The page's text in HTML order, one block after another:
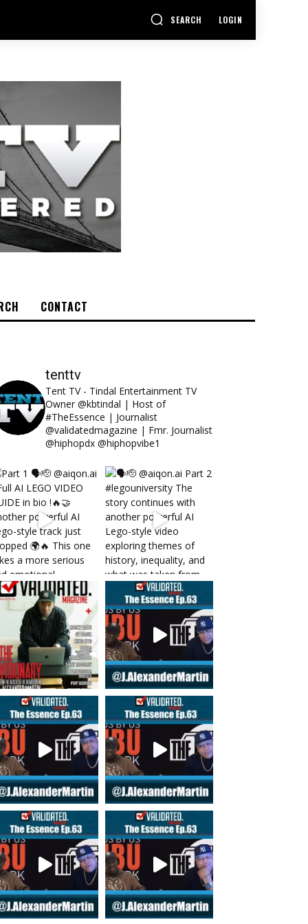
SEARCH LOGIN
CONTACT
tenttv
Tent TV - Tindal Entertainment TV
Owner @kbtindal | Host of
#TheEssence | Journalist
@validatedmagazine | Fmr. Journalist
@hiphopdx @hiphopvibe1